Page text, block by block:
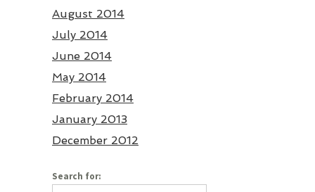
August 2014
July 2014
June 2014
May 2014
February 2014
January 2013
December 2012
Search for: